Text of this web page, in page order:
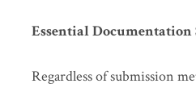
Essential Documentation
Regardless of submission